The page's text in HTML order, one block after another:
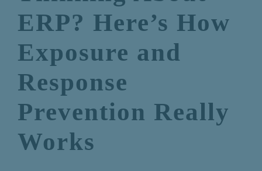
ERP? Here’s How
Exposure and
Response
Prevention Really
Works